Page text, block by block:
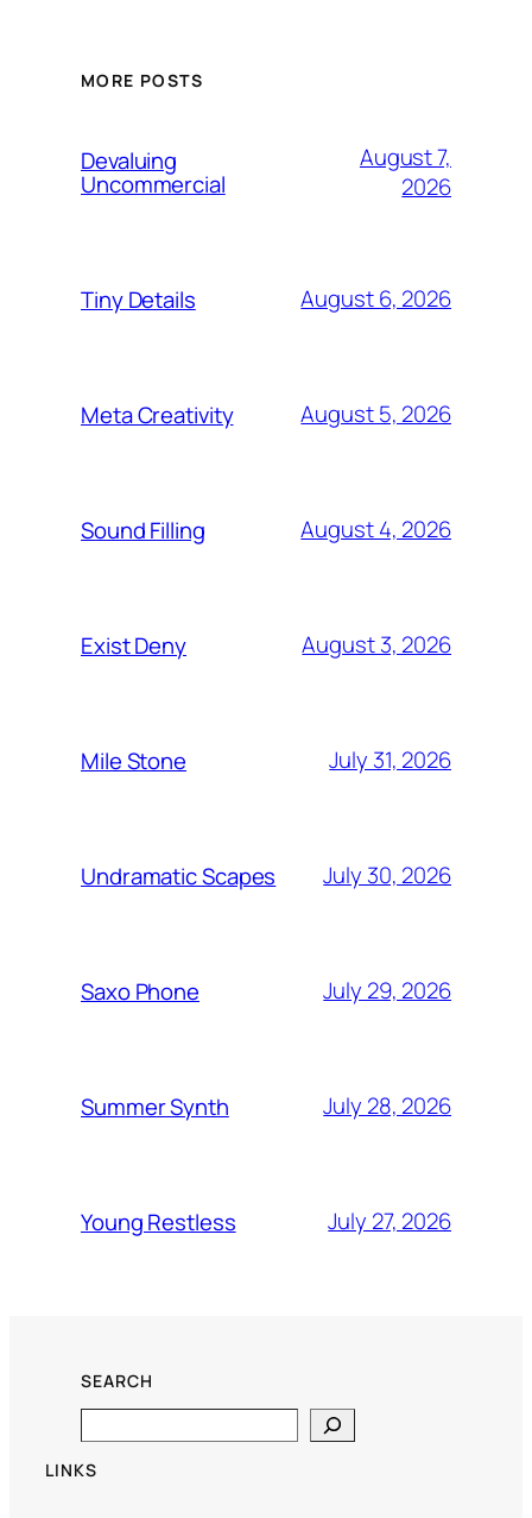
MORE POSTS
Devaluing
Uncommercial
August 7,
2026
Tiny Details August 6, 2026
Meta Creativity August 5, 2026
Sound Filling August 4, 2026
Exist Deny August 3, 2026
Mile Stone July 31, 2026
Undramatic Scapes July 30, 2026
Saxo Phone July 29, 2026
Summer Synth July 28, 2026
Young Restless July 27, 2026
SEARCH
LINKS